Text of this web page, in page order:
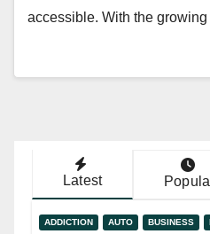
accessible. With the
Latest
ADDICTION AUTO BUSINESS